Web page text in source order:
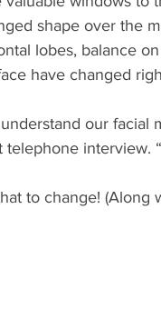
shape over the
lobes, balance
have changed
understand our
interview.
to change!